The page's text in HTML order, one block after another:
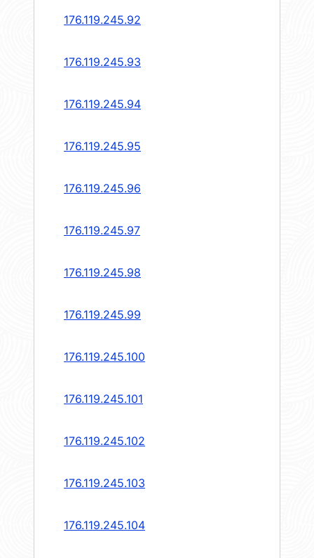
176.119.245.92
176.119.245.93
176.119.245.94
176.119.245.95
176.119.245.96
176.119.245.97
176.119.245.98
176.119.245.99
176.119.245.100
176.119.245.101
176.119.245.102
176.119.245.103
176.119.245.104